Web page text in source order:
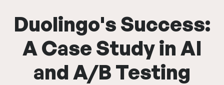
Duolingo's Success:
A Case Study in AI
and A/B Testing